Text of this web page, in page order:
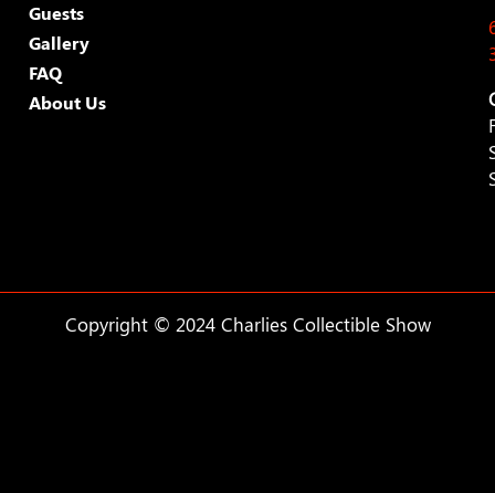
Guests
Gallery
FAQ
About Us
Copyright © 2024 Charlies Collectible Show